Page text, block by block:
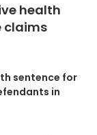
health
claims
sentence for
in